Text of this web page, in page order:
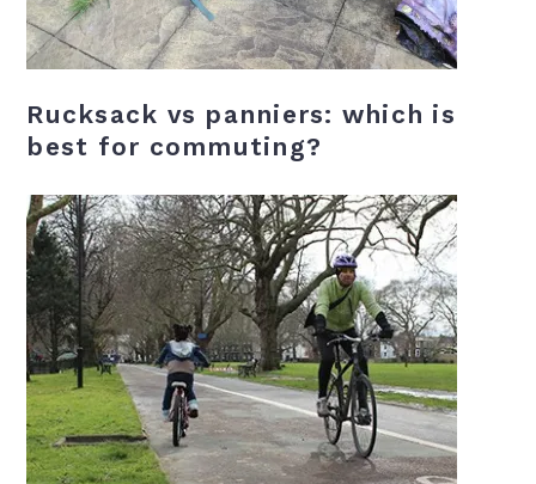
Rucksack vs panniers: which is
best for commuting?